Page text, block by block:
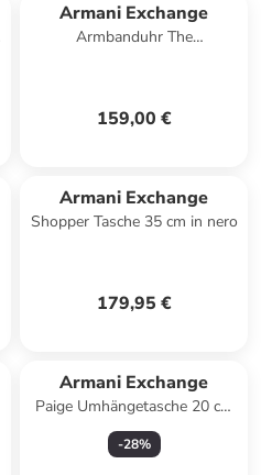
Armani Exchange
Armbanduhr The
159,00 €
Armani Exchange
Shopper Tasche 35 cm in nero
179,95 €
Armani Exchange
Paige Umhängetasche 20 cm
in black
-28%